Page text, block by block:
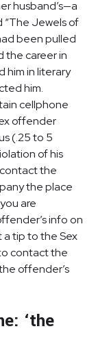
husband’s—a
Jewels of
been pulled
the career in
him in literary
him.
cellphone
offender
(.25 to 5
of his
the
the place
are
info on
tip to the Sex
contact the
offender’s
‘the